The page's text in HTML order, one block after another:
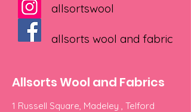
allsortswool
allsorts wool and fabric
Allsorts Wool and Fabrics
1 Russell Square, Madeley , Telford